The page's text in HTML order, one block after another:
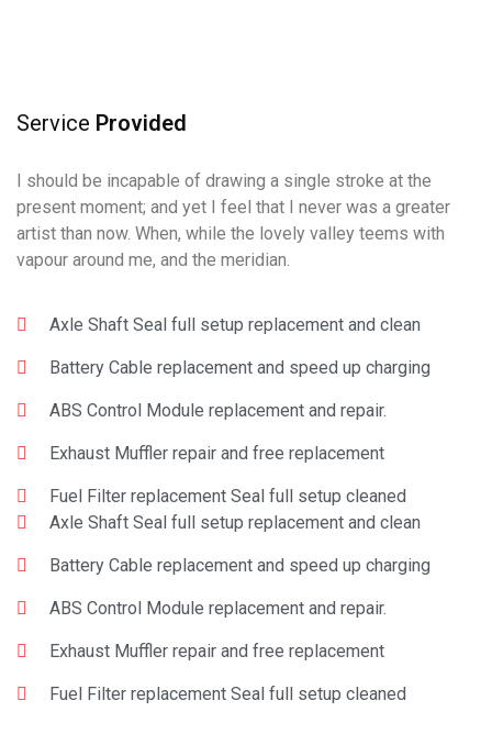
Service Provided
I should be incapable of drawing a single stroke at the
present moment; and yet I feel that I never was a greater
artist than now. When, while the lovely valley teems with
vapour around me, and the meridian.
Axle Shaft Seal full setup replacement and clean
Battery Cable replacement and speed up charging
ABS Control Module replacement and repair.
Exhaust Muffler repair and free replacement
Fuel Filter replacement Seal full setup cleaned
Axle Shaft Seal full setup replacement and clean
Battery Cable replacement and speed up charging
ABS Control Module replacement and repair.
Exhaust Muffler repair and free replacement
Fuel Filter replacement Seal full setup cleaned